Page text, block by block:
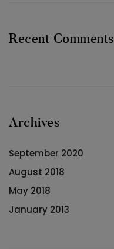
Recent Comments
Archives
September 2020
August 2018
May 2018
January 2013